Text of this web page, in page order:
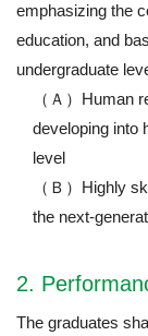
emphasizing the
education, and
undergraduate
（Ａ）Human
developing into
level
（Ｂ）Highly
the next-
2.
The graduates